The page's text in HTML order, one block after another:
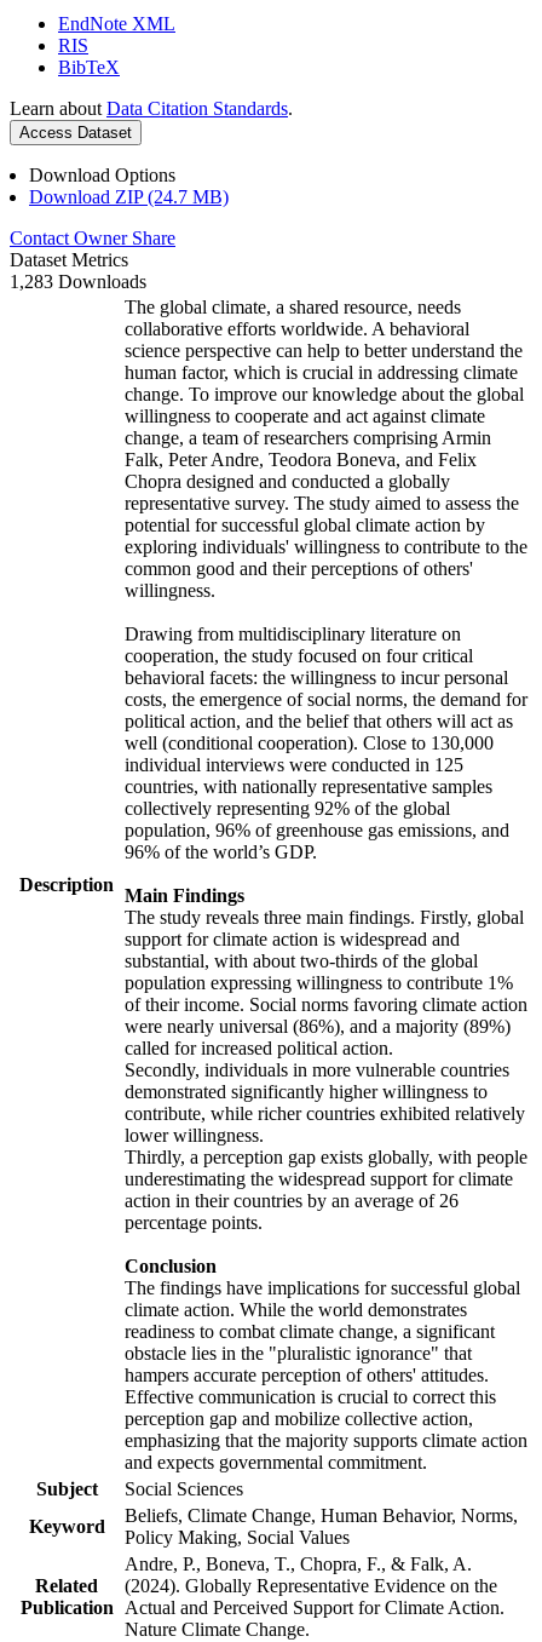
EndNote XML
RIS
BibTeX
Learn about Data Citation Standards.
Access Dataset
Download Options
Download ZIP (24.7 MB)
Contact Owner Share
Dataset Metrics
1,283 Downloads
Description
The global climate, a shared resource, needs
collaborative efforts worldwide. A behavioral
science perspective can help to better understand the
human factor, which is crucial in addressing climate
change. To improve our knowledge about the global
willingness to cooperate and act against climate
change, a team of researchers comprising Armin
Falk, Peter Andre, Teodora Boneva, and Felix
Chopra designed and conducted a globally
representative survey. The study aimed to assess the
potential for successful global climate action by
exploring individuals' willingness to contribute to the
common good and their perceptions of others'
willingness.
Drawing from multidisciplinary literature on
cooperation, the study focused on four critical
behavioral facets: the willingness to incur personal
costs, the emergence of social norms, the demand for
political action, and the belief that others will act as
well (conditional cooperation). Close to 130,000
individual interviews were conducted in 125
countries, with nationally representative samples
collectively representing 92% of the global
population, 96% of greenhouse gas emissions, and
96% of the world’s GDP.
Main Findings
The study reveals three main findings. Firstly, global
support for climate action is widespread and
substantial, with about two-thirds of the global
population expressing willingness to contribute 1%
of their income. Social norms favoring climate action
were nearly universal (86%), and a majority (89%)
called for increased political action.
Secondly, individuals in more vulnerable countries
demonstrated significantly higher willingness to
contribute, while richer countries exhibited relatively
lower willingness.
Thirdly, a perception gap exists globally, with people
underestimating the widespread support for climate
action in their countries by an average of 26
percentage points.
Conclusion
The findings have implications for successful global
climate action. While the world demonstrates
readiness to combat climate change, a significant
obstacle lies in the "pluralistic ignorance" that
hampers accurate perception of others' attitudes.
Effective communication is crucial to correct this
perception gap and mobilize collective action,
emphasizing that the majority supports climate action
and expects governmental commitment.
Subject
Social Sciences
Keyword
Beliefs, Climate Change, Human Behavior, Norms,
Policy Making, Social Values
Related
Publication
Andre, P., Boneva, T., Chopra, F., & Falk, A.
(2024). Globally Representative Evidence on the
Actual and Perceived Support for Climate Action.
Nature Climate Change.